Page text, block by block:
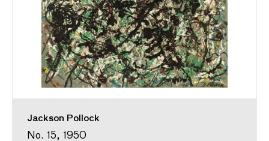
Jackson Pollock
No. 15, 1950